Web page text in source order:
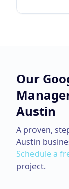
Our
Austin
A proven,
Austin
Schedule a
project.